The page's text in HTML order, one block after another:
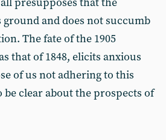
and does not succumb
The fate of the 1905
that of 1848, elicits anxious
of us not adhering to this
be clear about the prospects of